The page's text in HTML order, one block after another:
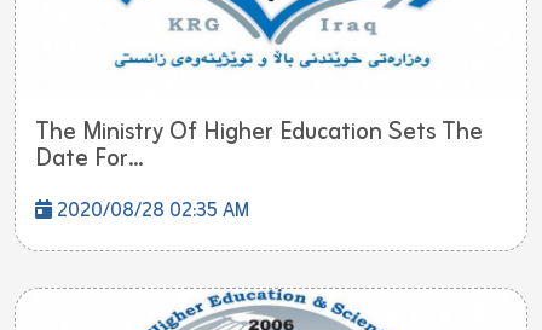
The Ministry Of Higher Education Sets The
Date For...
2020/08/28 02:35 AM